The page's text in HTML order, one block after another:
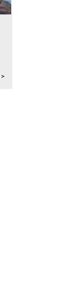
>